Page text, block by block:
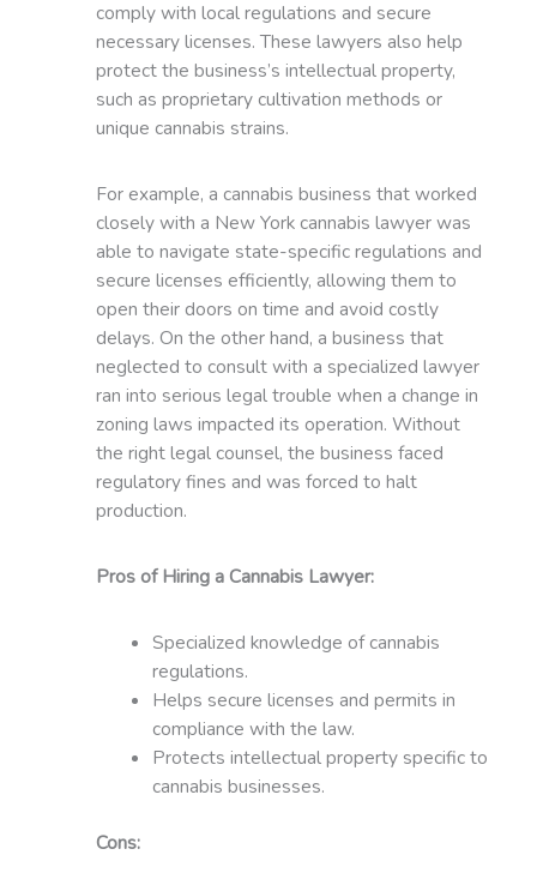
comply with local regulations and secure
necessary licenses. These lawyers also help
protect the business’s intellectual property,
such as proprietary cultivation methods or
unique cannabis strains.
For example, a cannabis business that worked
closely with a New York cannabis lawyer was
able to navigate state-specific regulations and
secure licenses efficiently, allowing them to
open their doors on time and avoid costly
delays. On the other hand, a business that
neglected to consult with a specialized lawyer
ran into serious legal trouble when a change in
zoning laws impacted its operation. Without
the right legal counsel, the business faced
regulatory fines and was forced to halt
production.
Pros of Hiring a Cannabis Lawyer:
Specialized knowledge of cannabis
regulations.
Helps secure licenses and permits in
compliance with the law.
Protects intellectual property specific to
cannabis businesses.
Cons: